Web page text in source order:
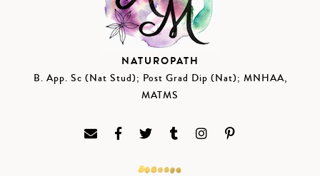
NATUROPATH
B. App. Sc (Nat Stud); Post Grad Dip (Nat); MNHAA,
MATMS